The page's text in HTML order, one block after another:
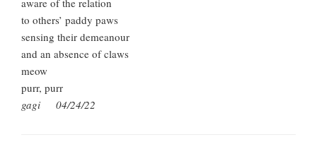
aware of the relation
to others’ paddy paws
sensing their demeanour
and an absence of claws
meow
purr, purr
gagi 04/24/22